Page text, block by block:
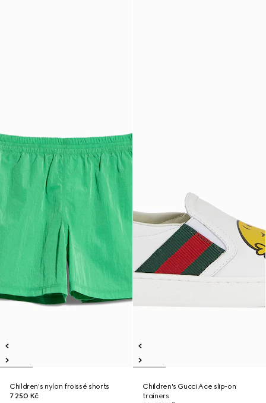
Children's nylon froissé shorts
7 250 Kč
Children's Gucci Ace slip-on
trainers